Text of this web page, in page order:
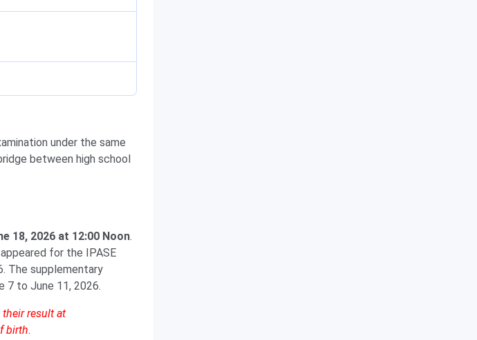
under the same
between high school
18, 2026 at 12:00 Noon.
for the IPASE
The supplementary
7 to June 11, 2026.
their result at
birth.